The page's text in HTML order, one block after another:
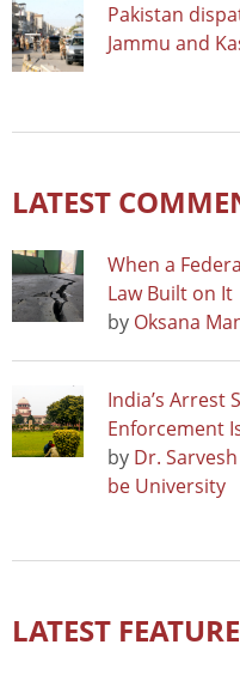
Pakistan
Jammu and
LATEST
When a
Law Built on It
by Oksana
India’s Arrest
Enforcement
by Dr.
be University
LATEST